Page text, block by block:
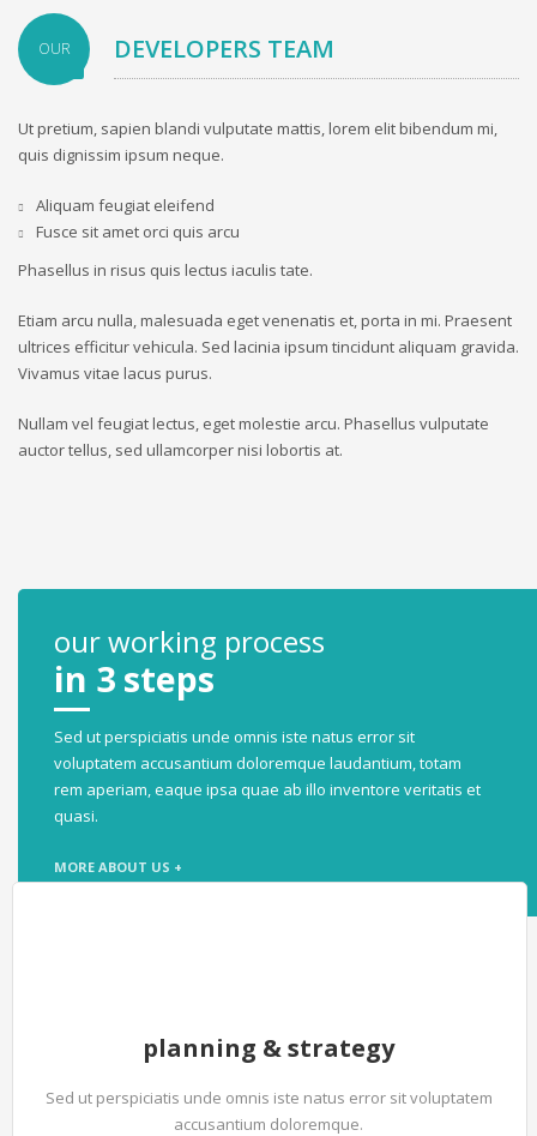
OUR DEVELOPERS TEAM
Ut pretium, sapien blandi vulputate mattis, lorem elit bibendum mi,
quis dignissim ipsum neque.
Aliquam feugiat eleifend
Fusce sit amet orci quis arcu
Phasellus in risus quis lectus iaculis tate.
Etiam arcu nulla, malesuada eget venenatis et, porta in mi. Praesent
ultrices efficitur vehicula. Sed lacinia ipsum tincidunt aliquam gravida.
Vivamus vitae lacus purus.
Nullam vel feugiat lectus, eget molestie arcu. Phasellus vulputate
auctor tellus, sed ullamcorper nisi lobortis at.
our working process
in 3 steps
Sed ut perspiciatis unde omnis iste natus error sit
voluptatem accusantium doloremque laudantium, totam
rem aperiam, eaque ipsa quae ab illo inventore veritatis et
quasi.
MORE ABOUT US +
planning & strategy
Sed ut perspiciatis unde omnis iste natus error sit voluptatem
accusantium doloremque.